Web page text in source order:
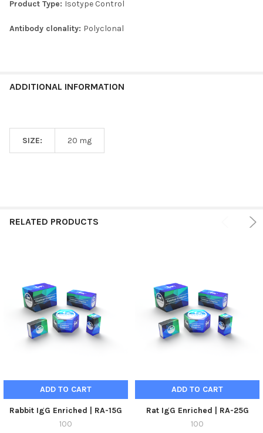
TO CART
Product Type: Isotype Control
Antibody clonality: Polyclonal
ADDITIONAL INFORMATION
SIZE: 20 mg
RELATED PRODUCTS
ADD TO CART
Rabbit IgG Enriched | RA-15G
100
ADD TO CART
Rat IgG Enriched | RA-25G
100